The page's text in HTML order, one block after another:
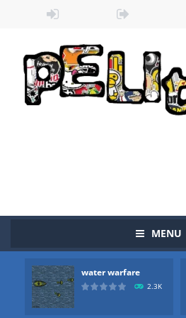
MENU
water warfare
2.3K
Zombie vs Fire “Zombie vs Fire” is
you are in war and you